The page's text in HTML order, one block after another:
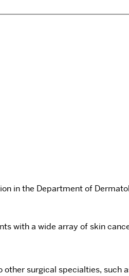
in the Department of
with a wide array of skin
surgical specialties, such